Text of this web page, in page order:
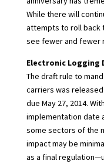
While there will
attempts to roll back
see fewer and fewer
Electronic Logging
The draft rule to
carriers was
due May 27, 2014.
implementation date
some sectors of the
impact may be
as a final